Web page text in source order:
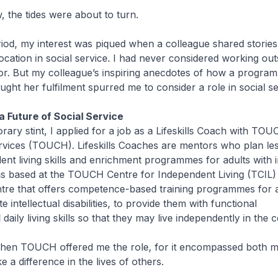
the tides were about to turn.
my interest was piqued when a colleague shared
in social service. I had never considered working
But my colleague’s inspiring anecdotes of how a
her fulfilment spurred me to consider a role in social
Future of Social Service
stint, I applied for a job as a Lifeskills Coach with
(TOUCH). Lifeskills Coaches are mentors who plan
living skills and enrichment programmes for adults with
based at the TOUCH Centre for Independent Living
that offers competence-based training programmes for
intellectual disabilities, to provide them with functional
daily living skills so that they may live independently in the
TOUCH offered me the role, for it encompassed both
a difference in the lives of others.